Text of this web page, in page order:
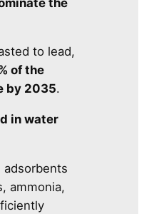
to lead,
of the
by 2035.
in water
ammonia,